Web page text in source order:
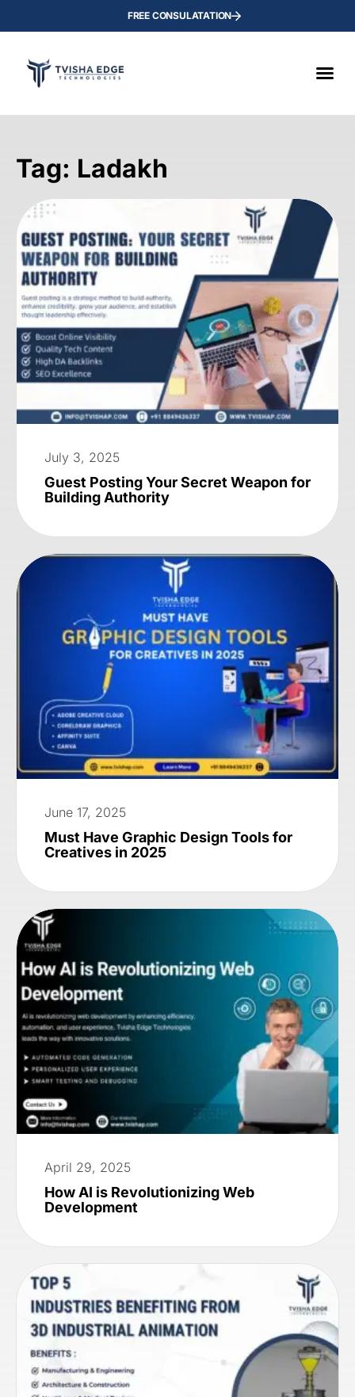
FREE CONSULATATION
Tag: Ladakh
July 3, 2025
Guest Posting Your Secret Weapon for
Building Authority
June 17, 2025
Must Have Graphic Design Tools for
Creatives in 2025
April 29, 2025
How AI is Revolutionizing Web
Development